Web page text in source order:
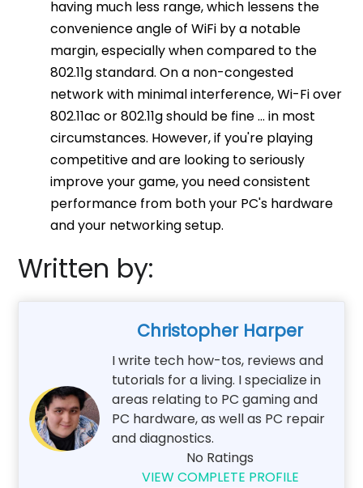
having much less range, which lessens the
convenience angle of WiFi by a notable
margin, especially when compared to the
802.11g standard. On a non-congested
network with minimal interference, Wi-Fi over
802.11ac or 802.11g should be fine … in most
circumstances. However, if you're playing
competitive and are looking to seriously
improve your game, you need consistent
performance from both your PC's hardware
and your networking setup.
Written by:
Christopher Harper
I write tech how-tos, reviews and
tutorials for a living. I specialize in
areas relating to PC gaming and
PC hardware, as well as PC repair
and diagnostics.
No Ratings
VIEW COMPLETE PROFILE